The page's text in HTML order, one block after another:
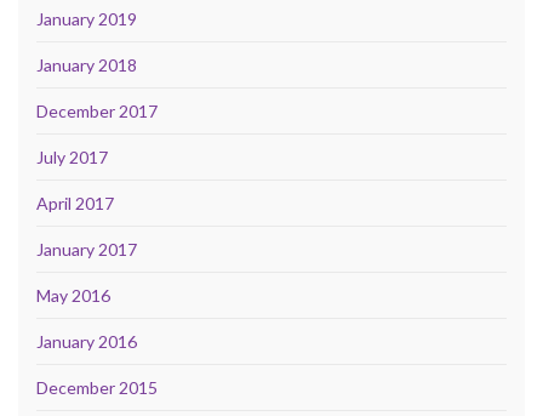
January 2019
January 2018
December 2017
July 2017
April 2017
January 2017
May 2016
January 2016
December 2015